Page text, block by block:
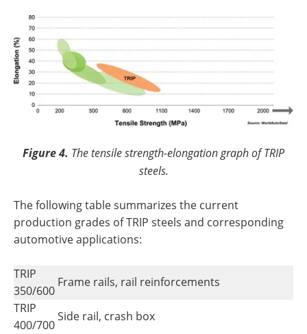
Figure 4. The tensile strength-elongation graph of TRIP
steels.
The following table summarizes the current
production grades of TRIP steels and corresponding
automotive applications:
TRIP
350/600
Frame rails, rail reinforcements
TRIP
400/700
Side rail, crash box